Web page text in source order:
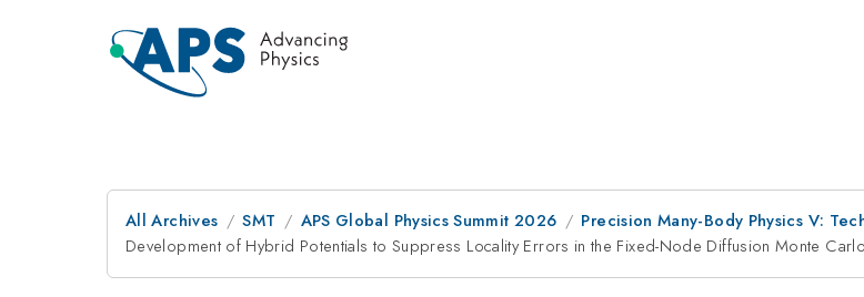
All Archives SMT APS Global Physics Summit 2026
Precision Many-Body Physics V:
Development of Hybrid Potentials to Suppress Locality Errors in the Fixed-Node Diffusion Monte